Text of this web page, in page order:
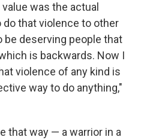
was the actual
that violence to other
be deserving people that
is backwards. Now I
violence of any kind is
way to do anything,"
that way — a warrior in a